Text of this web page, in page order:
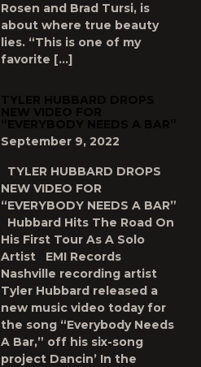
Rosen and Brad Tursi, is
about where true beauty
lies. “This is one of my
favorite […]
TYLER HUBBARD DROPS
NEW VIDEO FOR
“EVERYBODY NEEDS A BAR”
September 9, 2022
TYLER HUBBARD DROPS
NEW VIDEO FOR
“EVERYBODY NEEDS A BAR”
Hubbard Hits The Road On
His First Tour As A Solo
Artist EMI Records
Nashville recording artist
Tyler Hubbard released a
new music video today for
the song “Everybody Needs
A Bar,” off his six-song
project Dancin’ In the